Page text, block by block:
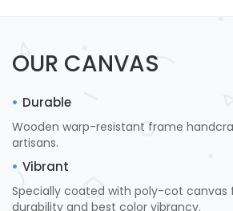
OUR CANVAS
Durable
Wooden warp-resistant frame
artisans.
Vibrant
Specially coated with poly-cot canvas
durability and best color vibrancy.